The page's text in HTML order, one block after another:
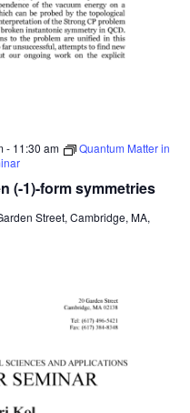
(-1)-form symmetries
- 11:30 am
Quantum Matter in
Street, Cambridge, MA,